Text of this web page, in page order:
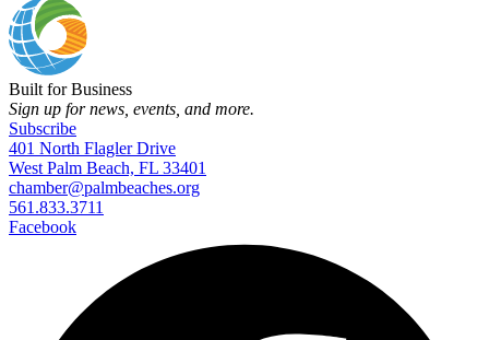
Built for Business
Sign up for news, events, and more.
Subscribe
401 North Flagler Drive
West Palm Beach, FL 33401
chamber@palmbeaches.org
561.833.3711
Facebook